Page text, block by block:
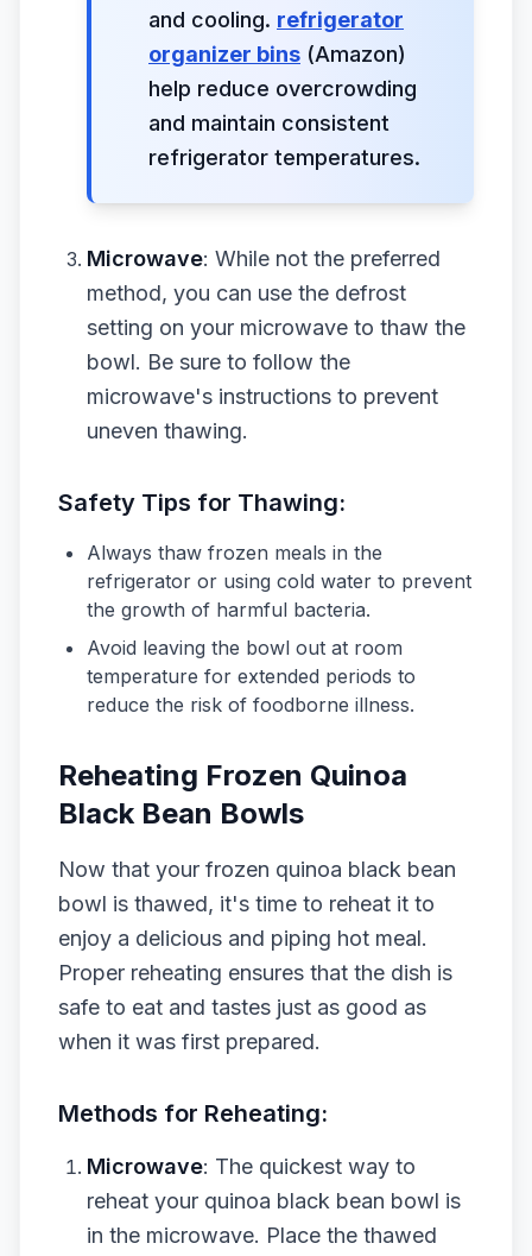
and cooling. refrigerator
organizer bins (Amazon)
help reduce overcrowding
and maintain consistent
refrigerator temperatures.
Microwave: While not the preferred
method, you can use the defrost
setting on your microwave to thaw the
bowl. Be sure to follow the
microwave's instructions to prevent
uneven thawing.
Safety Tips for Thawing:
Always thaw frozen meals in the
refrigerator or using cold water to prevent
the growth of harmful bacteria.
Avoid leaving the bowl out at room
temperature for extended periods to
reduce the risk of foodborne illness.
Reheating Frozen Quinoa
Black Bean Bowls
Now that your frozen quinoa black bean
bowl is thawed, it's time to reheat it to
enjoy a delicious and piping hot meal.
Proper reheating ensures that the dish is
safe to eat and tastes just as good as
when it was first prepared.
Methods for Reheating:
Microwave: The quickest way to
reheat your quinoa black bean bowl is
in the microwave. Place the thawed